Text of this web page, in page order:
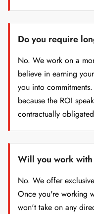
Do you require
No. We work on a
believe in earning
you into
because the ROI
contractually
Will you work
No. We offer
Once you're working
won't take on any